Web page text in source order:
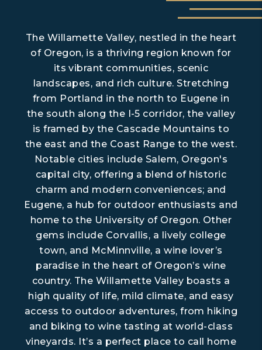
The Willamette Valley, nestled in the heart
of Oregon, is a thriving region known for
its vibrant communities, scenic
landscapes, and rich culture. Stretching
from Portland in the north to Eugene in
the south along the I-5 corridor, the valley
is framed by the Cascade Mountains to
the east and the Coast Range to the west.
Notable cities include Salem, Oregon's
capital city, offering a blend of historic
charm and modern conveniences; and
Eugene, a hub for outdoor enthusiasts and
home to the University of Oregon. Other
gems include Corvallis, a lively college
town, and McMinnville, a wine lover’s
paradise in the heart of Oregon’s wine
country. The Willamette Valley boasts a
high quality of life, mild climate, and easy
access to outdoor adventures, from hiking
and biking to wine tasting at world-class
vineyards. It’s a perfect place to call home